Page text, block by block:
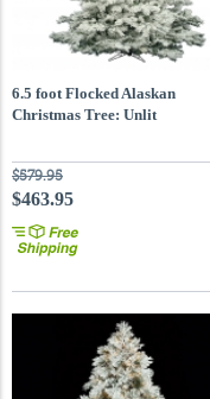
6.5 foot Flocked Alaskan
Christmas Tree: Unlit
$579.95
$463.95